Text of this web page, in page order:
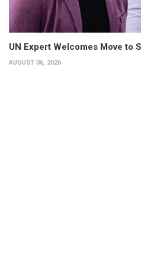
UN Expert Welcomes Move to
AUGUST 06, 2026